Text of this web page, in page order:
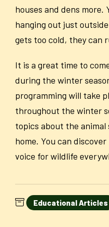
houses and dens more.
hanging out just
gets too cold, they can
It is a great time to
during the winter
programming will take
throughout the winter
topics about the animal
home. You can
voice for wildlife
Educational Articles